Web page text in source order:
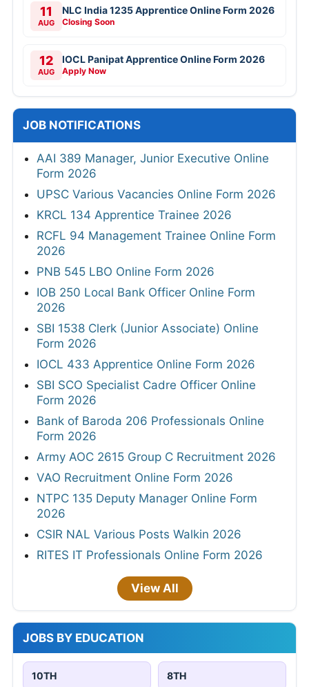
11
AUG
NLC India 1235 Apprentice Online Form 2026
Closing Soon
12
AUG
IOCL Panipat Apprentice Online Form 2026
Apply Now
JOB NOTIFICATIONS
AAI 389 Manager, Junior Executive Online
Form 2026
UPSC Various Vacancies Online Form 2026
KRCL 134 Apprentice Trainee 2026
RCFL 94 Management Trainee Online Form
2026
PNB 545 LBO Online Form 2026
IOB 250 Local Bank Officer Online Form
2026
SBI 1538 Clerk (Junior Associate) Online
Form 2026
IOCL 433 Apprentice Online Form 2026
SBI SCO Specialist Cadre Officer Online
Form 2026
Bank of Baroda 206 Professionals Online
Form 2026
Army AOC 2615 Group C Recruitment 2026
VAO Recruitment Online Form 2026
NTPC 135 Deputy Manager Online Form
2026
CSIR NAL Various Posts Walkin 2026
RITES IT Professionals Online Form 2026
View All
JOBS BY EDUCATION
10TH 8TH